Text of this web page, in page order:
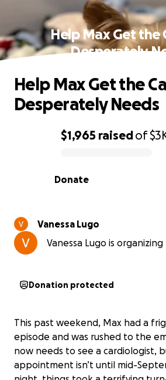
Help Max Get the
Desperately
0% complete
$1,965 raisedof
Donate
Help Max Get the
Desperately Needs
Vanessa Lugo
Vanessa Lugo is
Donation protected
This past weekend, Max had a
episode and was rushed to the
now needs to see a cardiologist,
appointment isn’t until mid-